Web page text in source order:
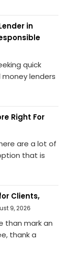
in
quick
lenders
Right For
are a lot of
that is
Clients,
9, 2026
than mark an
thank a